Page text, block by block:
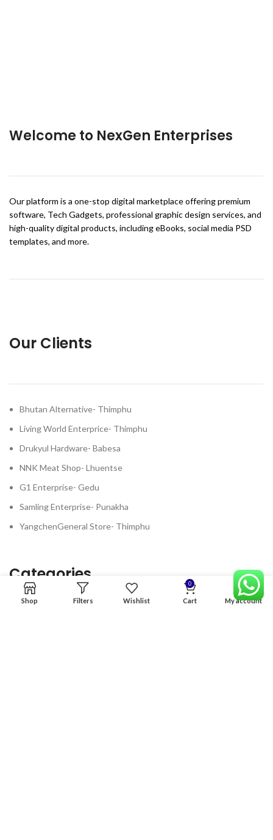
Welcome to NexGen Enterprises
Our platform is a one-stop digital marketplace offering premium
software, Tech Gadgets, professional graphic design services, and
high-quality digital products, including eBooks, social media PSD
templates, and more.
Our Clients
Bhutan Alternative- Thimphu
Living World Enterprice- Thimphu
Drukyul Hardware- Babesa
NNK Meat Shop- Lhuentse
G1 Enterprise- Gedu
Samling Enterprise- Punakha
YangchenGeneral Store- Thimphu
Categories
Shop Filters Wishlist
0
Cart My account